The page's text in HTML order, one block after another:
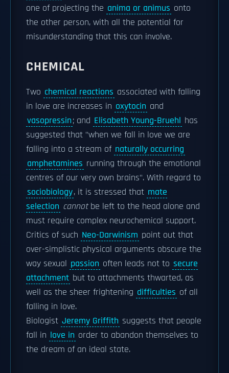
one of projecting the anima or animus onto
the other person, with all the potential for
misunderstanding that this can involve.
CHEMICAL
Two chemical reactions associated with falling
in love are increases in oxytocin and
vasopressin; and Elisabeth Young-Bruehl has
suggested that "when we fall in love we are
falling into a stream of naturally occurring
amphetamines running through the emotional
centres of our very own brains". With regard to
sociobiology, it is stressed that mate
selection cannotbe left to the head alone and
must require complex neurochemical support.
Critics of such Neo-Darwinism point out that
over-simplistic physical arguments obscure the
way sexual passion often leads not to secure
attachment but to attachments thwarted, as
well as the sheer frightening difficulties of all
falling in love.
Biologist Jeremy Griffith suggests that people
fall in love in order to abandon themselves to
the dream of an ideal state.